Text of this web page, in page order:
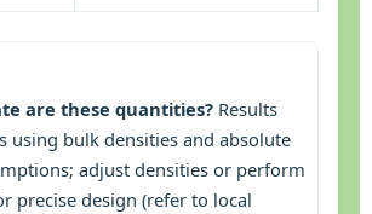
are these quantities? Results
using bulk densities and absolute
adjust densities or perform
precise design (refer to local